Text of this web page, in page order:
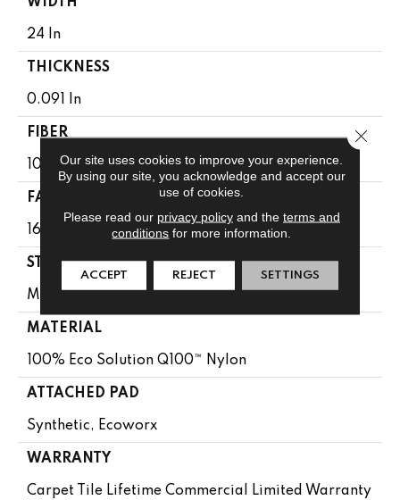
WIDTH
24 In
THICKNESS
0.091 In
FIBER
100% Eco Solution Q100™ Nylon
FACE WEIGHT
16 Oz/yd²
STYLE
Multi-Level Pattern Loop
MATERIAL
100% Eco Solution Q100™ Nylon
ATTACHED PAD
Synthetic, Ecoworx
WARRANTY
Carpet Tile Lifetime Commercial Limited Warranty
Our site uses cookies to improve your experience.
By using our site, you acknowledge and accept our
use of cookies.
Please read our privacy policyand the terms and
conditions for more information.
ACCEPT REJECT SETTINGS
Close